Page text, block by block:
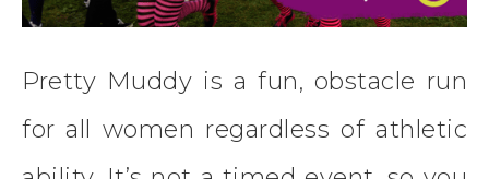
Pretty Muddy is a fun, obstacle run
for all women regardless of athletic